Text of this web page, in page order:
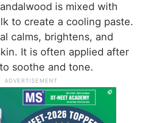
is mixed with
to create a cooling paste.
calms, brightens, and
It is often applied after
soothe and tone.